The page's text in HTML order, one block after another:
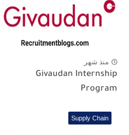
منذ شهر
Givaudan Internship
Program
Supply Chain